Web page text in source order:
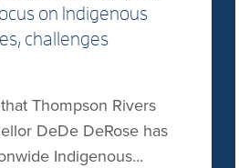
on Indigenous
challenges
Thompson Rivers
DeDe DeRose has
Indigenous